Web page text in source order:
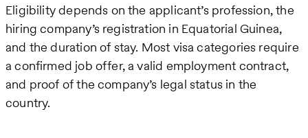
Eligibility depends on the applicant’s profession, the
hiring company’s registration in Equatorial Guinea,
and the duration of stay. Most visa categories require
a confirmed job offer, a valid employment contract,
and proof of the company’s legal status in the
country.